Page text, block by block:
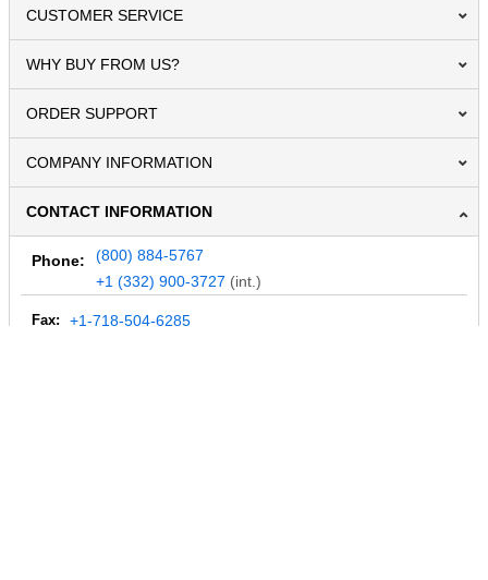
CUSTOMER SERVICE
WHY BUY FROM US?
ORDER SUPPORT
COMPANY INFORMATION
CONTACT INFORMATION
Phone:
(800) 884-5767
+1 (332) 900-3727 (int.)
Fax: +1-718-504-6285